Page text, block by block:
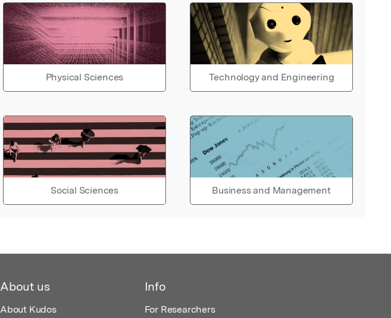
Physical Sciences Technology and Engineering
Social Sciences Business and Management
About us
About Kudos
Info
For Researchers